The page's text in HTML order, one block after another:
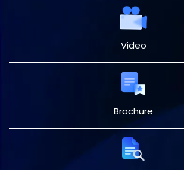
Video
Brochure